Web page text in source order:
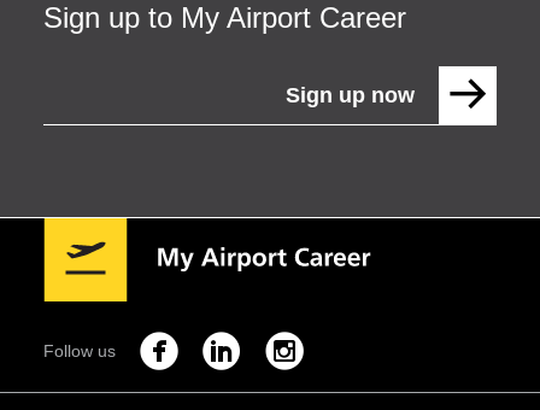
Sign up to My Airport Career
Sign up now
Follow us